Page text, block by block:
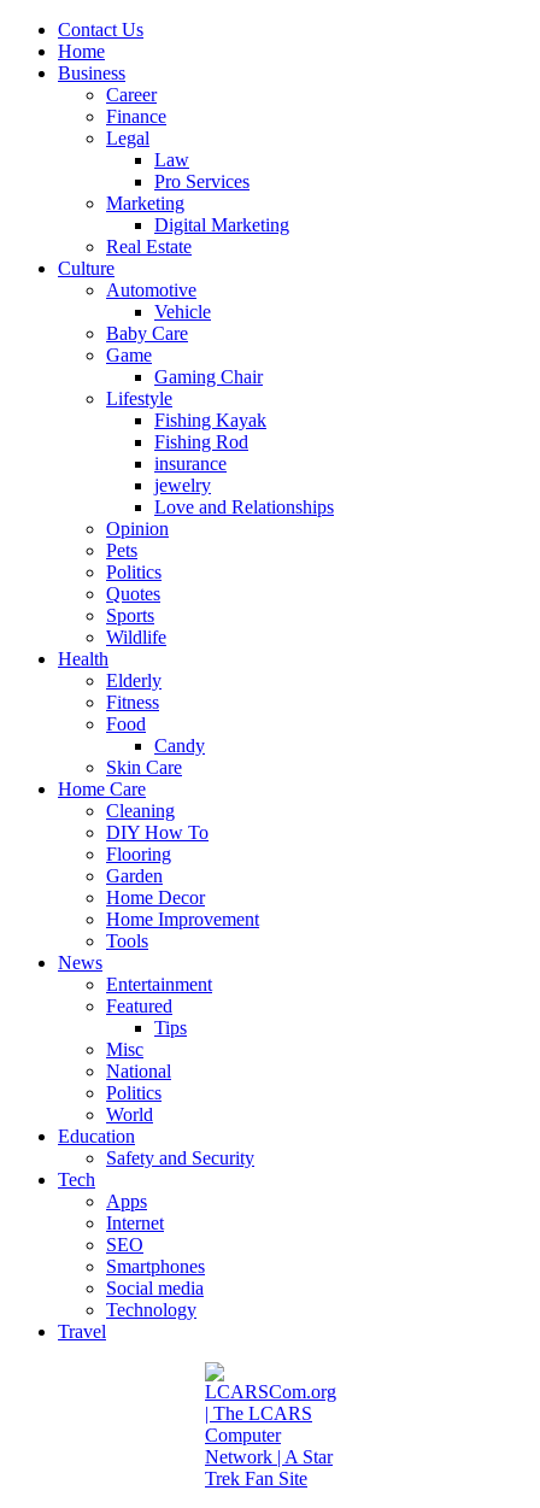
Contact Us
Home
Business
Career
Finance
Legal
Law
Pro Services
Marketing
Digital Marketing
Real Estate
Culture
Automotive
Vehicle
Baby Care
Game
Gaming Chair
Lifestyle
Fishing Kayak
Fishing Rod
insurance
jewelry
Love and Relationships
Opinion
Pets
Politics
Quotes
Sports
Wildlife
Health
Elderly
Fitness
Food
Candy
Skin Care
Home Care
Cleaning
DIY How To
Flooring
Garden
Home Decor
Home Improvement
Tools
News
Entertainment
Featured
Tips
Misc
National
Politics
World
Education
Safety and Security
Tech
Apps
Internet
SEO
Smartphones
Social media
Technology
Travel